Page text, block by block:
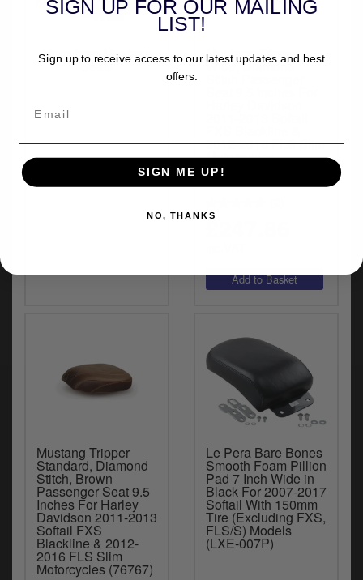
More from Mustang
Seats
Mustang Tripper
Wide, Diamond
2012-2016 FLS Slim
Motorcycles
(M76763)
£247.86
Mustang Tripper
Standard, Diamond
Stitch, Brown
Passenger Seat 9.5
Inches For Harley
Davidson 2011-2013
Softail FXS
Blackline & 2012-
2016 FLS Slim
Motorcycles (76767)
Le Pera Bare Bones
Smooth Foam Pillion
Pad 7 Inch Wide in
Black For 2007-2017
Softail With 150mm
Tire (Excluding FXS,
FLS/S) Models
(LXE-007P)
SIGN UP FOR OUR MAILING
LIST!
Sign up to receive access to our latest updates and best
offers.
SIGN ME UP!
NO, THANKS